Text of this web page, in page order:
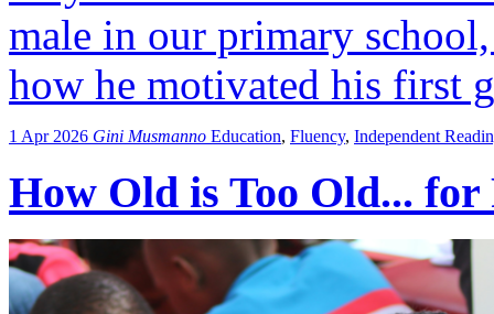
male in our primary
how he motivated his first
1 Apr 2026 Gini Musmanno Education, Fluency, Independent
How Old is Too Old... for